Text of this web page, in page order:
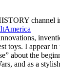
channel
toys. I appear
about the
and as a